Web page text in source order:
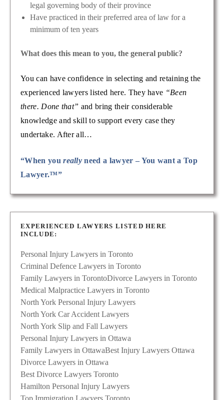
legal governing body of their province
Have practiced in their preferred area of law for a
minimum of ten years
What does this mean to you, the general public?
You can have confidence in selecting and retaining the
experienced lawyers listed here. They have “Been
there. Done that” and bring their considerable
knowledge and skill to support every case they
undertake. After all…
“When youreally need a lawyer – You want a Top
Lawyer.™”
EXPERIENCED LAWYERS LISTED HERE
INCLUDE:
Personal Injury Lawyers in Toronto
Criminal Defence Lawyers in Toronto
Family Lawyers in TorontoDivorce Lawyers in Toronto
Medical Malpractice Lawyers in Toronto
North York Personal Injury Lawyers
North York Car Accident Lawyers
North York Slip and Fall Lawyers
Personal Injury Lawyers in Ottawa
Family Lawyers in OttawaBest Injury Lawyers Ottawa
Divorce Lawyers in Ottawa
Best Divorce Lawyers Toronto
Hamilton Personal Injury Lawyers
Top Immigration Lawyers Toronto